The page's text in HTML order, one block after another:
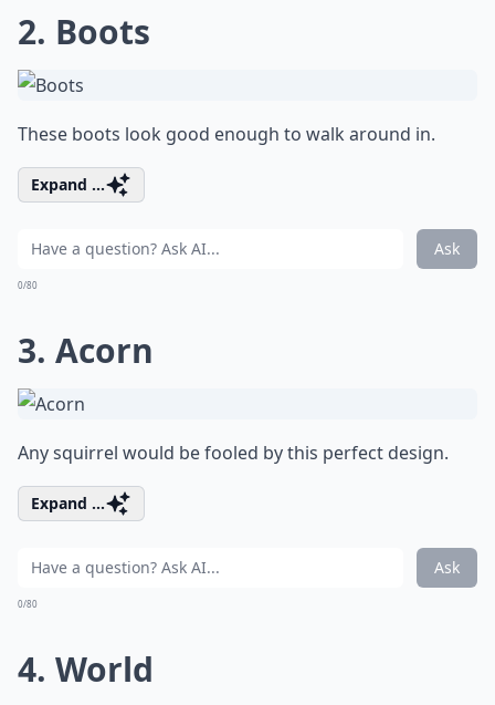
2. Boots
These boots look good enough to walk around in.
Expand ...
Ask
0/80
3. Acorn
Any squirrel would be fooled by this perfect design.
Expand ...
Ask
0/80
4. World